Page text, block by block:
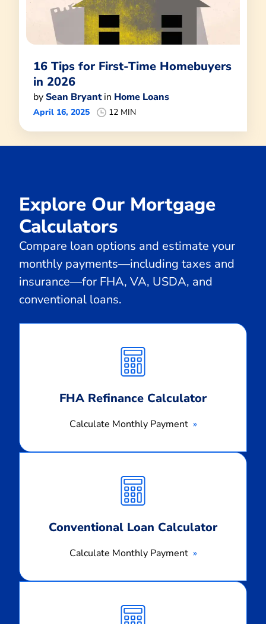
16 Tips for First-Time Homebuyers
in 2026
bySean Bryant in Home Loans
April 16, 2025 12 MIN
Explore Our Mortgage
Calculators
Compare loan options and estimate your
monthly payments—including taxes and
insurance—for FHA, VA, USDA, and
conventional loans.
FHA Refinance Calculator
Calculate Monthly Payment
Monthly
Payment
Conventional Loan Calculator
Calculate Monthly Payment
Monthly
Payment
Monthly
Payment